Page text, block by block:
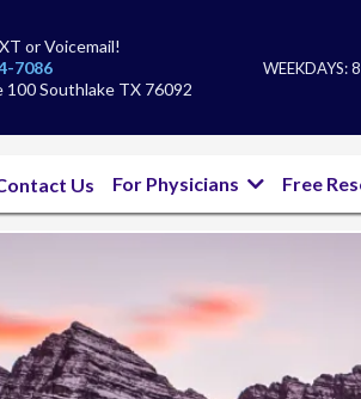
or Voicemail!
7086
100 Southlake TX 76092
WEEKDAYS:
Us For Physicians Free